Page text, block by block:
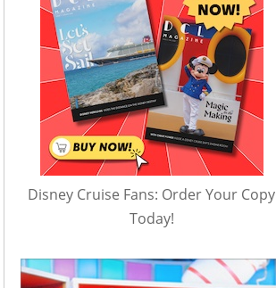
Disney Cruise Fans: Order Your Copy
Today!